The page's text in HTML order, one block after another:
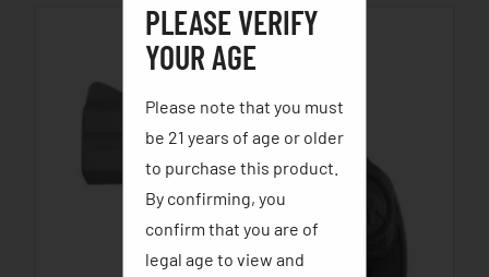
PLEASE VERIFY
YOUR AGE
Please note that you must
be 21 years of age or older
to purchase this product.
By confirming, you
confirm that you are of
legal age to view and